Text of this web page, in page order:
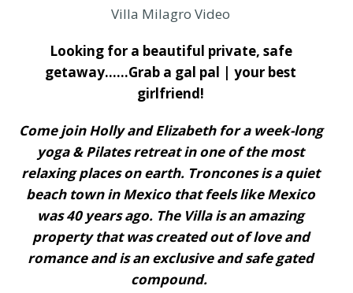
Villa Milagro Video
Looking for a beautiful private, safe
getaway……Grab a gal pal | your best
girlfriend!
Come join Holly and Elizabeth for a week-long
yoga & Pilates retreat in one of the most
relaxing places on earth. Troncones is a quiet
beach town in Mexico that feels like Mexico
was 40 years ago. The Villa is an amazing
property that was created out of love and
romance and is an exclusive and safe gated
compound.